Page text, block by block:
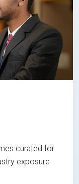
curated for
exposure